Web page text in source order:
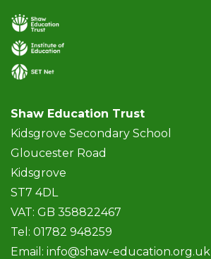
Shaw Education Trust
Kidsgrove Secondary School
Gloucester Road
Kidsgrove
ST7 4DL
VAT: GB 358822467
Tel: 01782 948259
Email: info@shaw-education.org.uk